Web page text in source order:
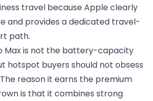
travel because Apple clearly
and provides a dedicated travel-
path.
Max is not the battery-capacity
hotspot buyers should not obsess
reason it earns the premium
is that it combines strong